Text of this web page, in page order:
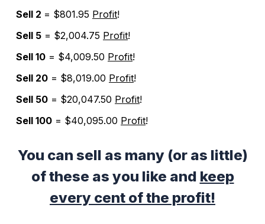
Sell 2 = $801.95 Profit!
Sell 5 = $2,004.75 Profit!
Sell 10 = $4,009.50 Profit!
Sell 20 = $8,019.00 Profit!
Sell 50 = $20,047.50 Profit!
Sell 100 = $40,095.00 Profit!
You can sell as many (or as little)
of these as you like and keep
every cent of the profit!